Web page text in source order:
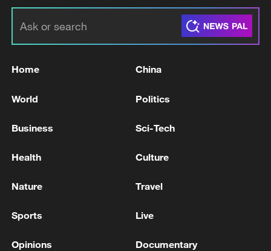
TOP NEWS
Typhoon Dolphin enters 24-hour warning
03:28, 08-Aug-2026
Home China
World Politics
Business Sci-Tech
Health Culture
Nature Travel
Sports Live
Opinions Documentary